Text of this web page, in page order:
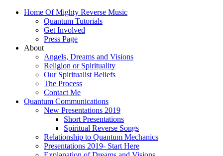
Home Of Mighty Reverse Music
Quantum Tutorials
Get Involved
Press Page
About
Angels, Dreams and Visions
Religion or Spirituality
Our Spiritualist Beliefs
The Process
Contact Me
Quantum Communications
New Presentations 2019
Short Presentations
Spiritual Reverse Songs
Relationship to Quantum Mechanics
Presentations 2019- Start Here